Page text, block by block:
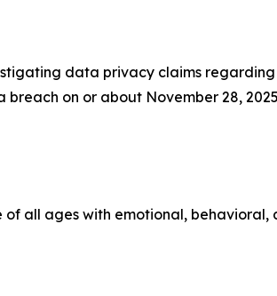
data privacy claims
on or about November 28,
all ages with emotional, behavioral,